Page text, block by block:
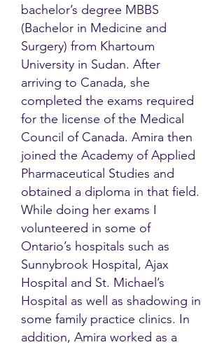
bachelor’s degree MBBS
(Bachelor in Medicine and
Surgery) from Khartoum
University in Sudan. After
arriving to Canada, she
completed the exams required
for the license of the Medical
Council of Canada. Amira then
joined the Academy of Applied
Pharmaceutical Studies and
obtained a diploma in that field.
While doing her exams I
volunteered in some of
Ontario’s hospitals such as
Sunnybrook Hospital, Ajax
Hospital and St. Michael’s
Hospital as well as shadowing in
some family practice clinics. In
addition, Amira worked as a